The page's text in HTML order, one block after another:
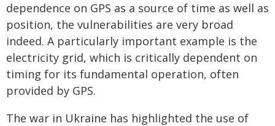
dependence on GPS as a source of time as well as
position, the vulnerabilities are very broad
indeed. A particularly important example is the
electricity grid, which is critically dependent on
timing for its fundamental operation, often
provided by GPS.
The war in Ukraine has highlighted the use of